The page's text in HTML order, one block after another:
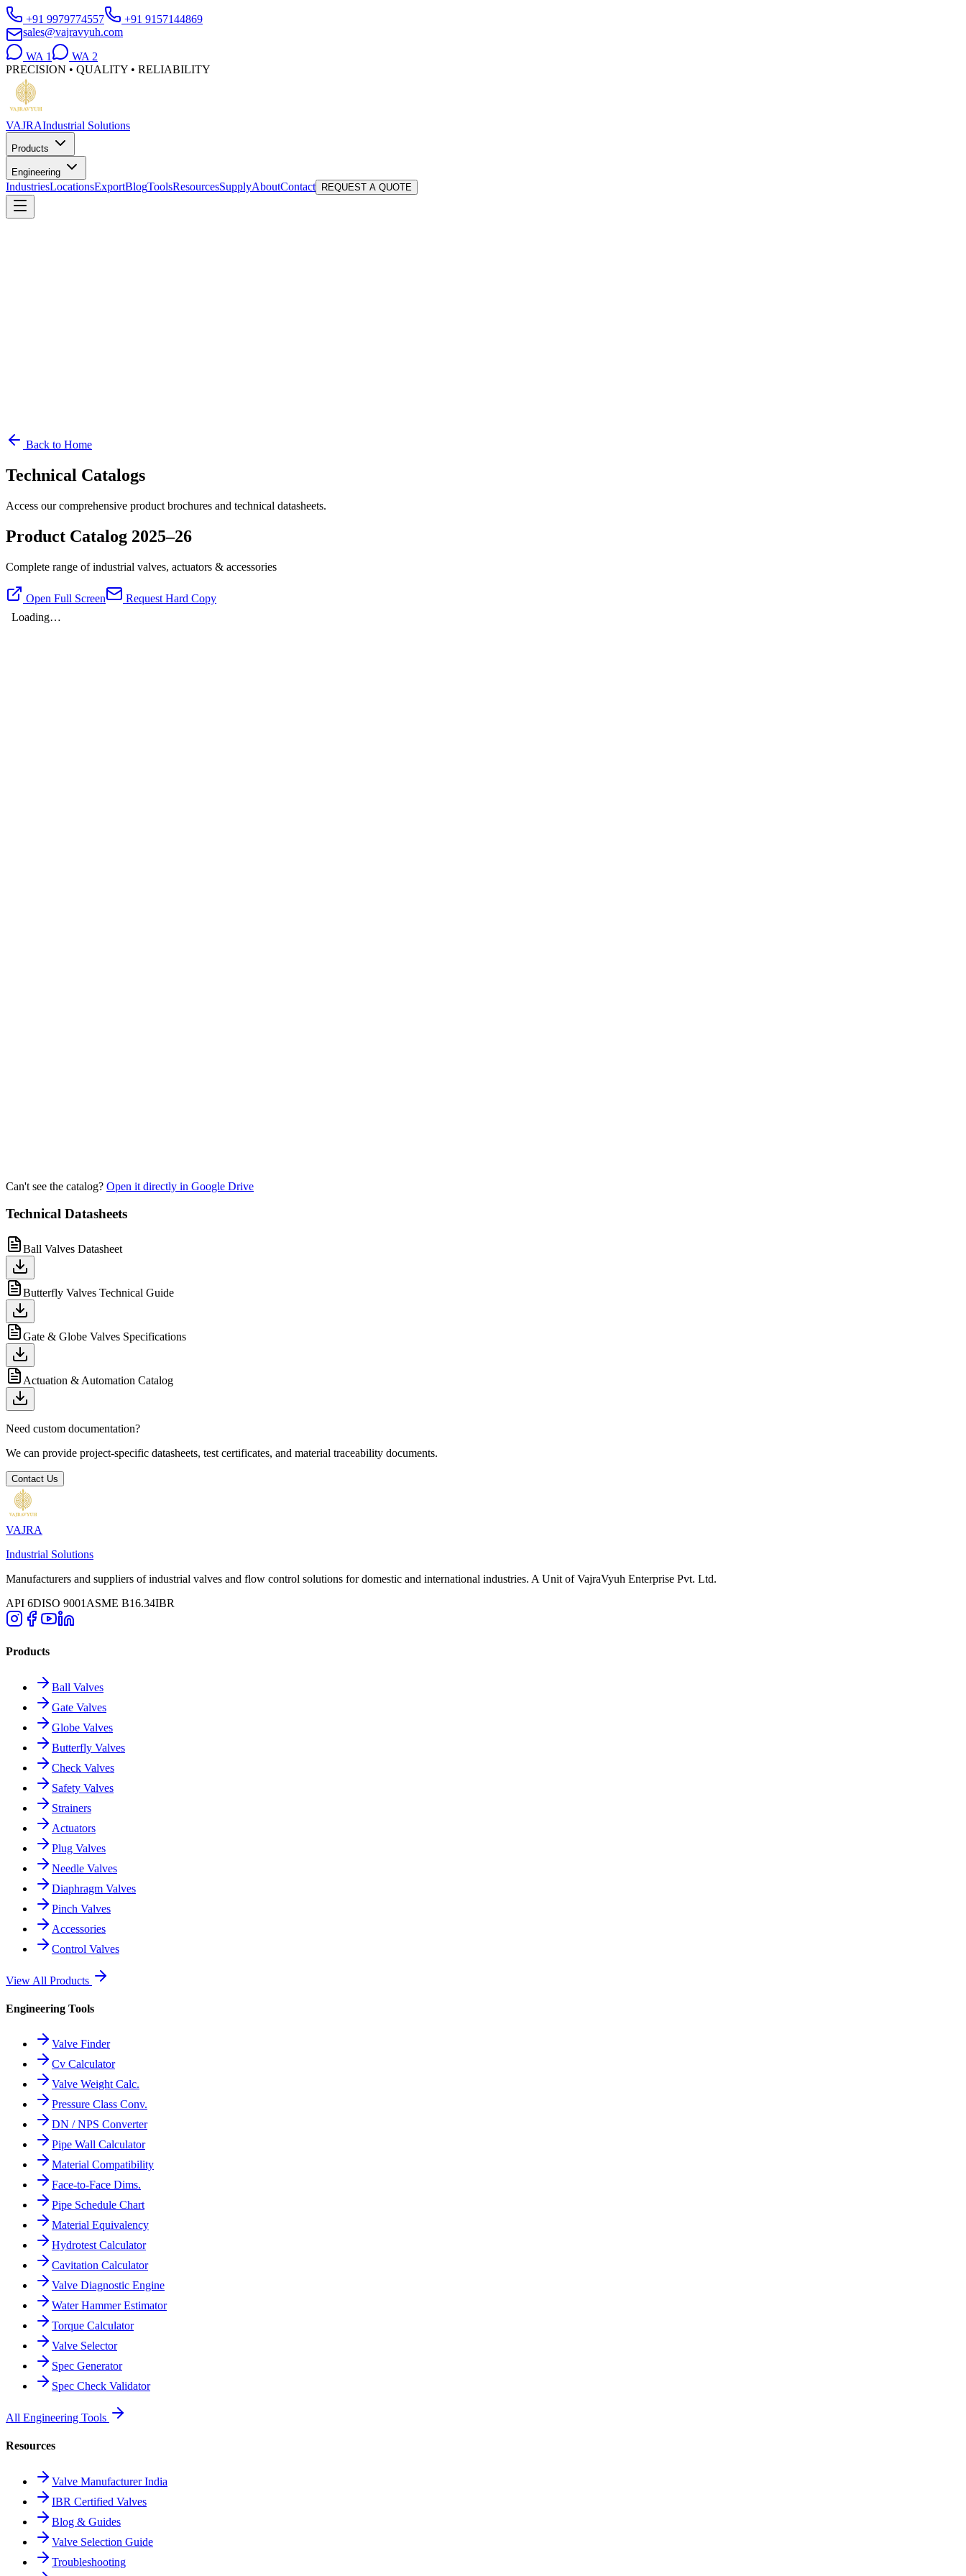
+91 9979774557
+91 9157144869
sales@vajravyuh.com
WA 1 WA 2
PRECISION • QUALITY • RELIABILITY
VAJRAIndustrial Solutions
Products
Engineering
IndustriesLocationsExportBlogToolsResourcesSupplyAboutContact REQUEST A QUOTE
Back to Home
Technical Catalogs
Access our comprehensive product brochures and technical datasheets.
Product Catalog 2025–26
Complete range of industrial valves, actuators & accessories
Open Full Screen Request Hard Copy
Can't see the catalog? Open it directly in Google Drive
Technical Datasheets
Ball Valves Datasheet
Butterfly Valves Technical Guide
Gate & Globe Valves Specifications
Actuation & Automation Catalog
Need custom documentation?
We can provide project-specific datasheets, test certificates, and material traceability documents.
Contact Us
VAJRA
Industrial Solutions
Manufacturers and suppliers of industrial valves and flow control solutions for domestic and international industries. A Unit of VajraVyuh Enterprise Pvt. Ltd.
API 6DISO 9001 ASME B16.34IBR
Products
Ball Valves
Gate Valves
Globe Valves
Butterfly Valves
Check Valves
Safety Valves
Strainers
Actuators
Plug Valves
Needle Valves
Diaphragm Valves
Pinch Valves
Accessories
Control Valves
View All Products
Engineering Tools
Valve Finder
Cv Calculator
Valve Weight Calc.
Pressure Class Conv.
DN / NPS Converter
Pipe Wall Calculator
Material Compatibility
Face-to-Face Dims.
Pipe Schedule Chart
Material Equivalency
Hydrotest Calculator
Cavitation Calculator
Valve Diagnostic Engine
Water Hammer Estimator
Torque Calculator
Valve Selector
Spec Generator
Spec Check Validator
All Engineering Tools
Resources
Valve Manufacturer India
IBR Certified Valves
Blog & Guides
Valve Selection Guide
Troubleshooting